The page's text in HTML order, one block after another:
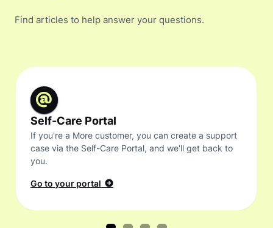
Find articles to help answer your questions.
Self-Care Portal
If you're a More customer, you can create a support
case via the Self-Care Portal, and we'll get back to
you.
Go to your portal